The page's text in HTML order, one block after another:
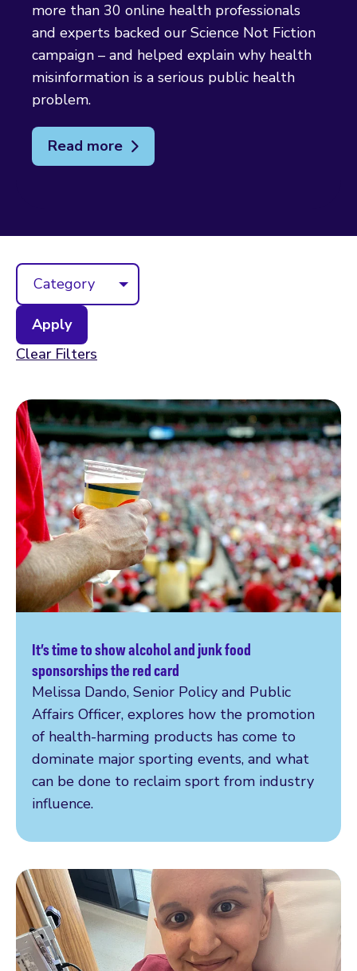
more than 30 online health professionals
and experts backed our Science Not Fiction
campaign – and helped explain why health
misinformation is a serious public health
problem.
Read more
Category
Clear Filters
It’s time to show alcohol and junk food
sponsorships the red card
Melissa Dando, Senior Policy and Public
Affairs Officer, explores how the promotion
of health-harming products has come to
dominate major sporting events, and what
can be done to reclaim sport from industry
influence.
Read more